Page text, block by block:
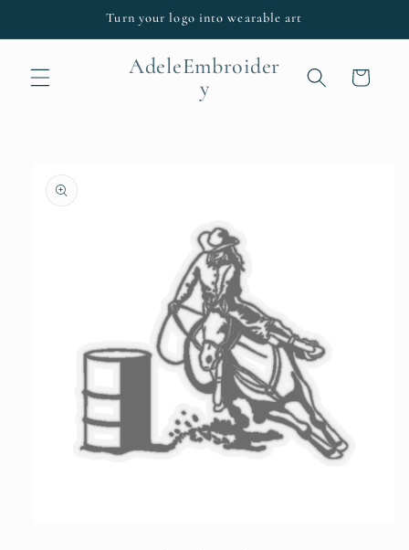
Turn your logo into wearable art
AdeleEmbroider
y
Cart
product
information